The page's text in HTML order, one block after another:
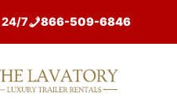
24/7 866-509-6846